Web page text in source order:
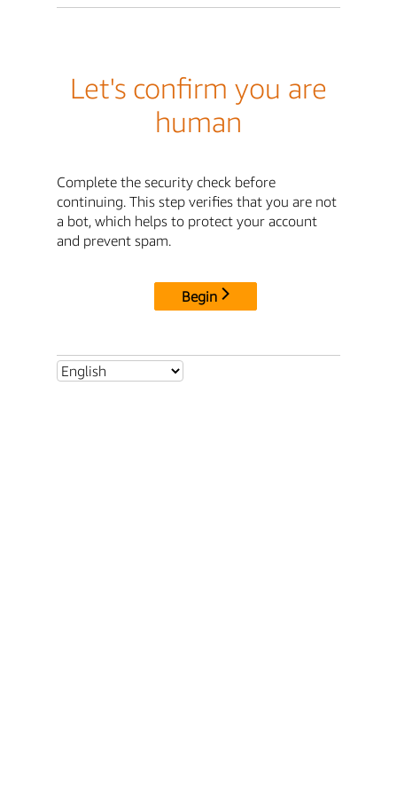
Let's confirm you are
human
Complete the security check before
continuing. This step verifies that you are not
a bot, which helps to protect your account
and prevent spam.
Begin